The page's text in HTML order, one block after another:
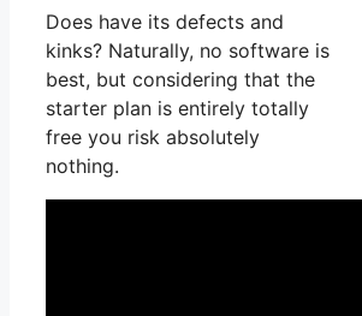
Does have its defects and
kinks? Naturally, no software is
best, but considering that the
starter plan is entirely totally
free you risk absolutely
nothing.